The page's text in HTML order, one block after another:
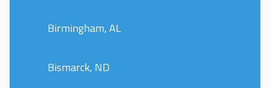
Birmingham, AL
Bismarck, ND